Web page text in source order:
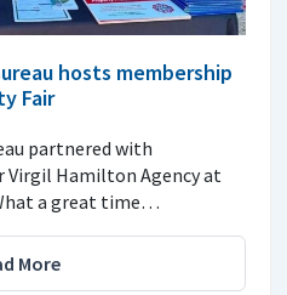
hosts membership
Fair
partnered with
Virgil Hamilton Agency at
a great time…
More